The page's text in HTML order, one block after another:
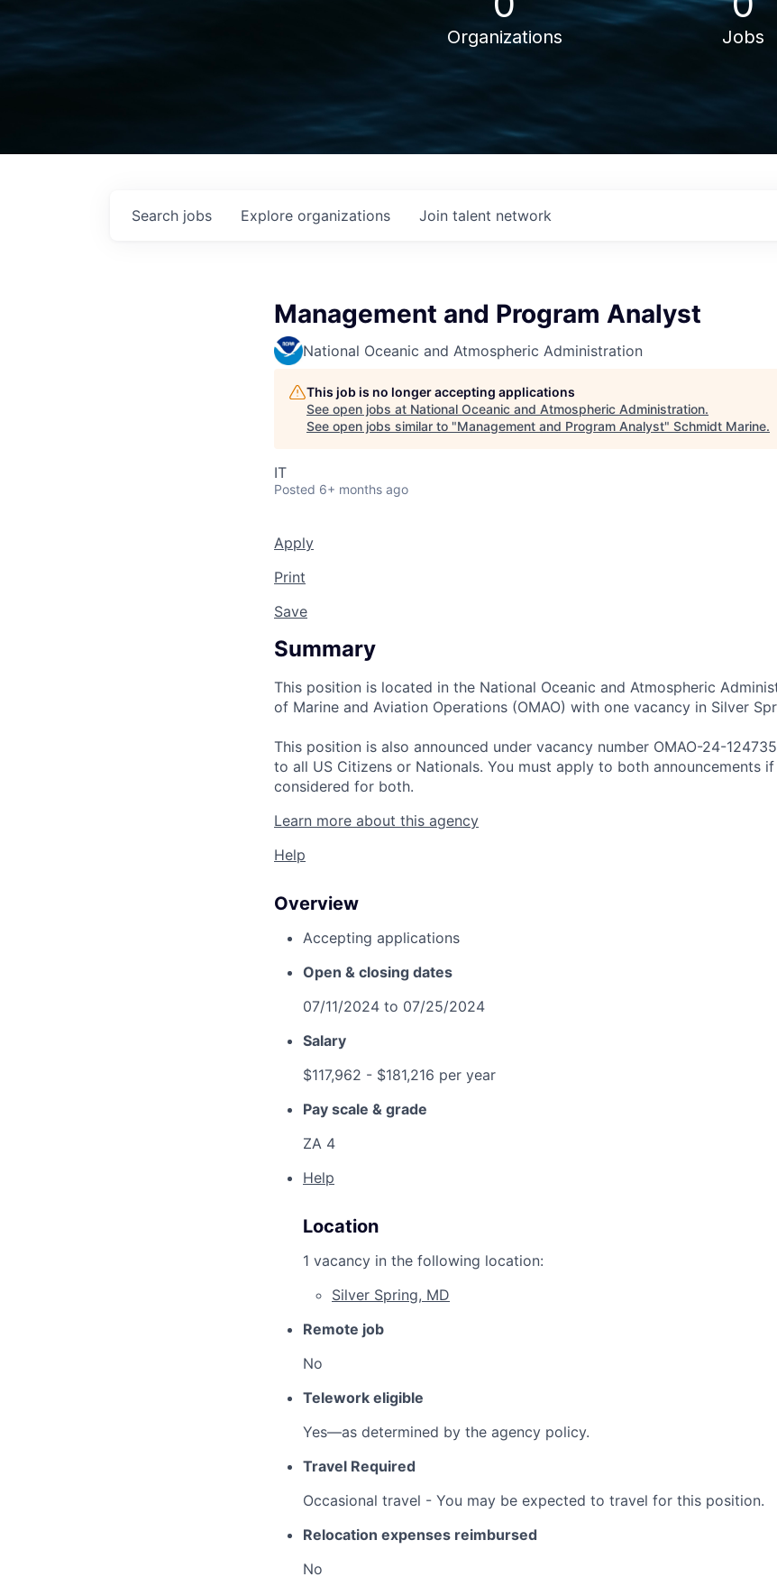
Organizations Jobs
Search jobs Explore organizations Join talent network
Management and Program Analyst
National Oceanic and Atmospheric Administration
This job is no longer accepting applications
See open jobs at National Oceanic and Atmospheric Administration.
See open jobs similar to "Management and Program Analyst" Schmidt Marine.
IT
Posted 6+ months ago
Apply
Print
Save
Summary
This position is located in the National Oceanic and Atmospheric
of Marine and Aviation Operations (OMAO) with one vacancy in Silver
This position is also announced under vacancy number OMAO-24-
to all US Citizens or Nationals. You must apply to both announcements
considered for both.
Learn more about this agency
Help
Overview
Accepting applications
Open & closing dates
07/11/2024 to 07/25/2024
Salary
$117,962 - $181,216 per year
Pay scale & grade
ZA 4
Help
Location
1 vacancy in the following location:
Silver Spring, MD
Remote job
No
Telework eligible
Yes—as determined by the agency policy.
Travel Required
Occasional travel - You may be expected to travel for this position.
Relocation expenses reimbursed
No